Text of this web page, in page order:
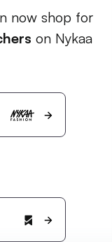
now shop for
on Nykaa